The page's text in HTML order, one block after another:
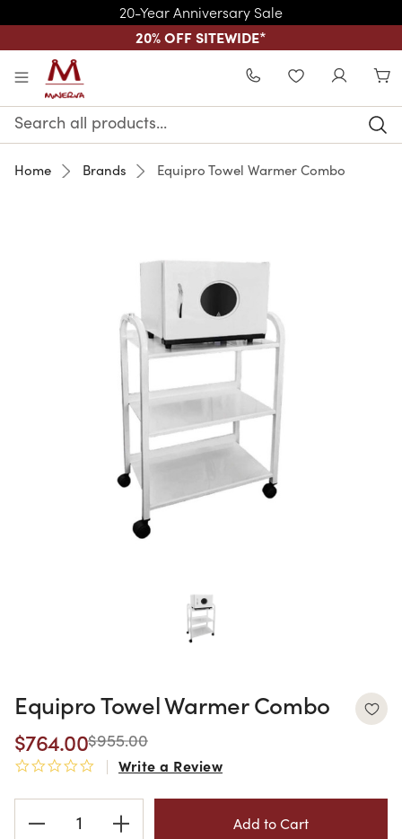
20-Year Anniversary Sale
20% OFF SITEWIDE*
Skip to main content
WISHLIST
Search
Keyword:
Home Brands Equipro Towel Warmer Combo
Equipro Towel Warmer Combo
$764.00$955.00
0.0 star rating
Write a Review
Stock: